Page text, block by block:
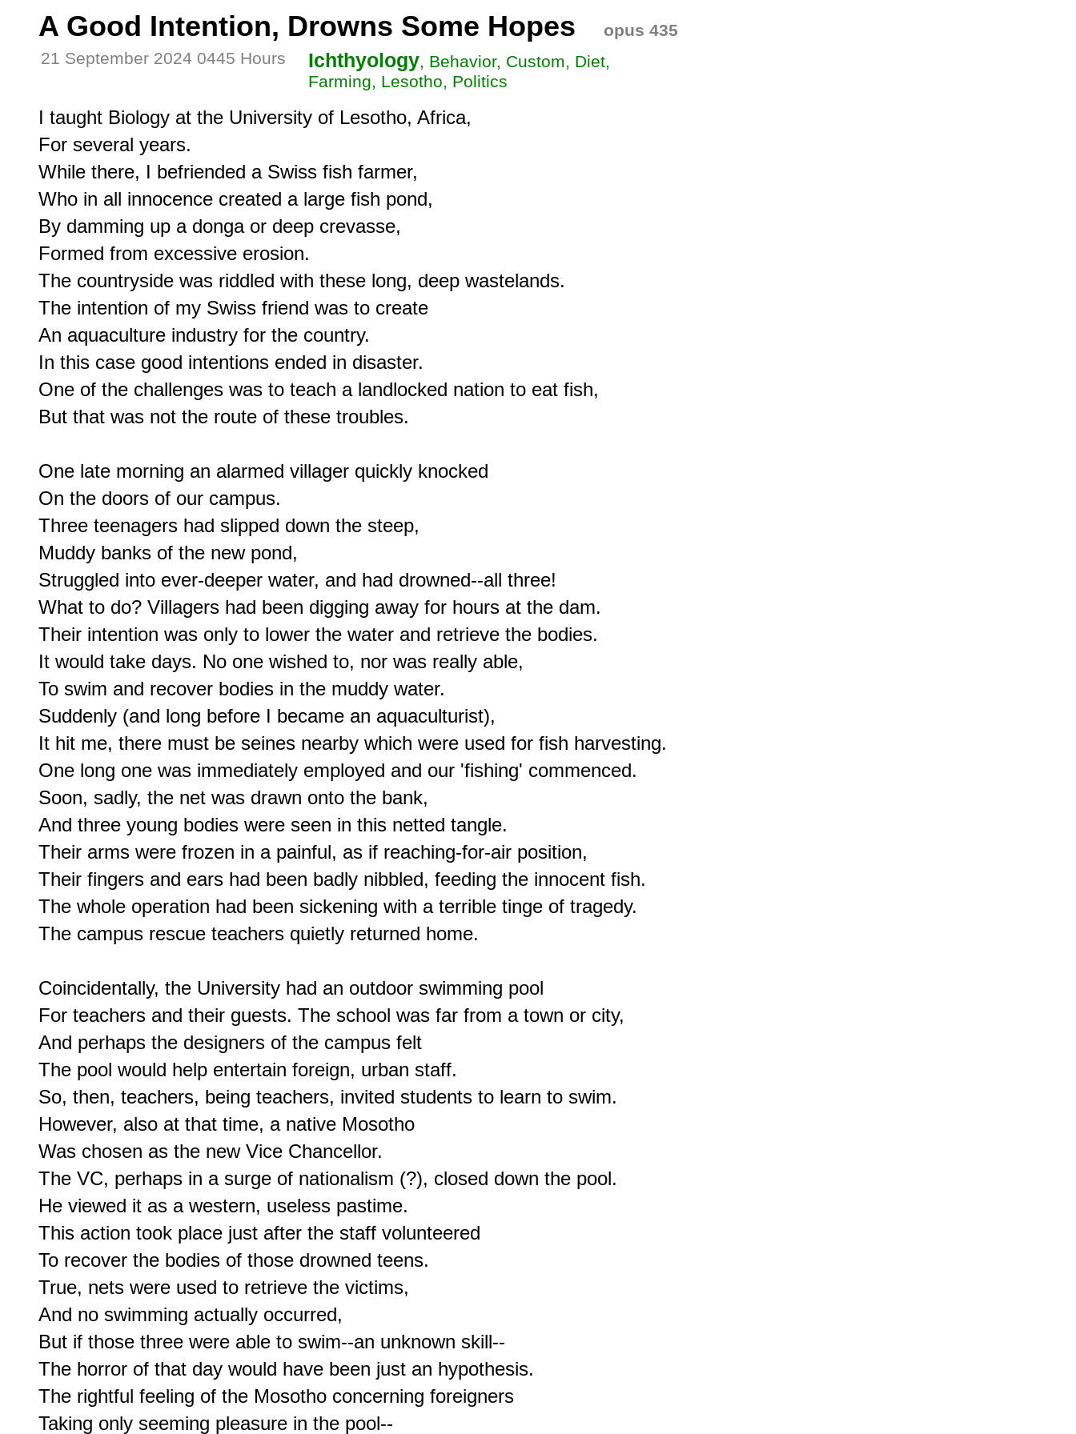
A Good Intention, Drowns Some Hopes
opus 435
21 September 2024 0445 Hours
Ichthyology, Behavior, Custom, Diet,
Farming, Lesotho, Politics
I taught Biology at the University of Lesotho, Africa,
For several years.
While there, I befriended a Swiss fish farmer,
Who in all innocence created a large fish pond,
By damming up a donga or deep crevasse,
Formed from excessive erosion.
The countryside was riddled with these long, deep wastelands.
The intention of my Swiss friend was to create
An aquaculture industry for the country.
In this case good intentions ended in disaster.
One of the challenges was to teach a landlocked nation to eat fish,
But that was not the route of these troubles.
One late morning an alarmed villager quickly knocked
On the doors of our campus.
Three teenagers had slipped down the steep,
Muddy banks of the new pond,
Struggled into ever-deeper water, and had drowned--all three!
What to do? Villagers had been digging away for hours at the dam.
Their intention was only to lower the water and retrieve the bodies.
It would take days. No one wished to, nor was really able,
To swim and recover bodies in the muddy water.
Suddenly (and long before I became an aquaculturist),
It hit me, there must be seines nearby which were used for fish harvesting.
One long one was immediately employed and our 'fishing' commenced.
Soon, sadly, the net was drawn onto the bank,
And three young bodies were seen in this netted tangle.
Their arms were frozen in a painful, as if reaching-for-air position,
Their fingers and ears had been badly nibbled, feeding the innocent fish.
The whole operation had been sickening with a terrible tinge of tragedy.
The campus rescue teachers quietly returned home.
Coincidentally, the University had an outdoor swimming pool
For teachers and their guests. The school was far from a town or city,
And perhaps the designers of the campus felt
The pool would help entertain foreign, urban staff.
So, then, teachers, being teachers, invited students to learn to swim.
However, also at that time, a native Mosotho
Was chosen as the new Vice Chancellor.
The VC, perhaps in a surge of nationalism (?), closed down the pool.
He viewed it as a western, useless pastime.
This action took place just after the staff volunteered
To recover the bodies of those drowned teens.
True, nets were used to retrieve the victims,
And no swimming actually occurred,
But if those three were able to swim--an unknown skill--
The horror of that day would have been just an hypothesis.
The rightful feeling of the Mosotho concerning foreigners
Taking only seeming pleasure in the pool--